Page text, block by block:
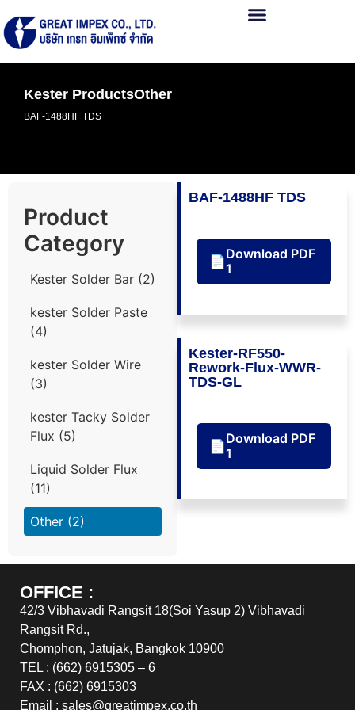
Kester ProductsOther
BAF-1488HF TDS
Product
Category
Kester Solder Bar (2)
kester Solder Paste
(4)
kester Solder Wire
(3)
kester Tacky Solder
Flux (5)
Liquid Solder Flux
(11)
Other (2)
BAF-1488HF TDS
📄Download PDF
1
Kester-RF550-
Rework-Flux-WWR-
TDS-GL
📄Download PDF
1
OFFICE :
42/3 Vibhavadi Rangsit 18(Soi Yasup 2) Vibhavadi
Rangsit Rd.,
Chomphon, Jatujak, Bangkok 10900
TEL : (662) 6915305 – 6
FAX : (662) 6915303
Email : sales@greatimpex.co.th